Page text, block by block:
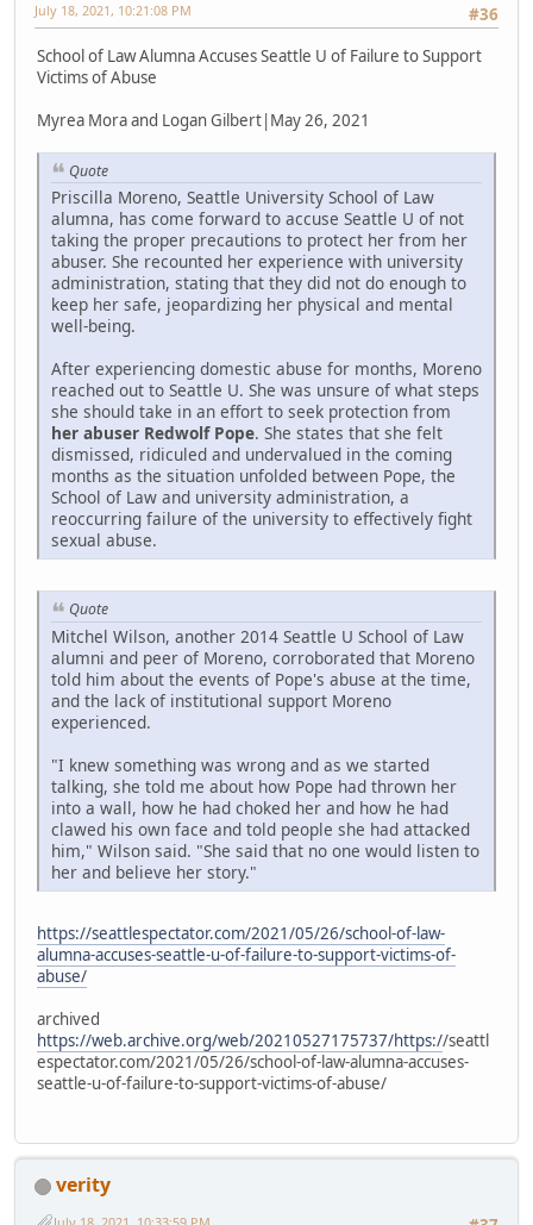
#36
July 18, 2021, 10:21:08 PM
School of Law Alumna Accuses Seattle U of Failure to Support
Victims of Abuse
Myrea Mora and Logan Gilbert|May 26, 2021
Quote
Priscilla Moreno, Seattle University School of Law
alumna, has come forward to accuse Seattle U of not
taking the proper precautions to protect her from her
abuser. She recounted her experience with university
administration, stating that they did not do enough to
keep her safe, jeopardizing her physical and mental
well-being.
After experiencing domestic abuse for months, Moreno
reached out to Seattle U. She was unsure of what steps
she should take in an effort to seek protection from
her abuser Redwolf Pope. She states that she felt
dismissed, ridiculed and undervalued in the coming
months as the situation unfolded between Pope, the
School of Law and university administration, a
reoccurring failure of the university to effectively fight
sexual abuse.
Quote
Mitchel Wilson, another 2014 Seattle U School of Law
alumni and peer of Moreno, corroborated that Moreno
told him about the events of Pope's abuse at the time,
and the lack of institutional support Moreno
experienced.
"I knew something was wrong and as we started
talking, she told me about how Pope had thrown her
into a wall, how he had choked her and how he had
clawed his own face and told people she had attacked
him," Wilson said. "She said that no one would listen to
her and believe her story."
https://seattlespectator.com/2021/05/26/school-of-law-
alumna-accuses-seattle-u-of-failure-to-support-victims-of-
abuse/
archived
https://web.archive.org/web/20210527175737/https://seattl
espectator.com/2021/05/26/school-of-law-alumna-accuses-
seattle-u-of-failure-to-support-victims-of-abuse/
verity